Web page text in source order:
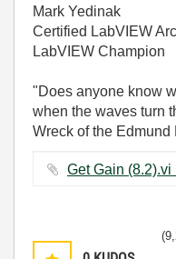
Mark Yedinak
Certified LabVIEW
LabVIEW Champion
"Does anyone know
when the waves turn
Wreck of the